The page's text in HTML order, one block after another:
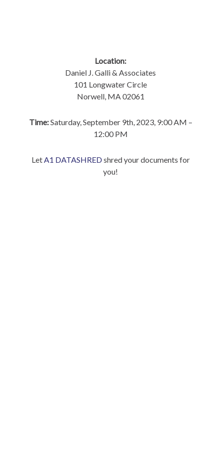
Location:
Daniel J. Galli & Associates
101 Longwater Circle
Norwell, MA 02061
Time:Saturday, September 9th, 2023, 9:00 AM –
12:00 PM
LetA1 DATASHREDshred your documents for
you!